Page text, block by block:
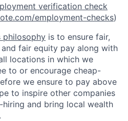
verification check
employment-checks)
philosophy is to ensure fair,
fair equity pay along with
locations in which we
to or encourage cheap-
we ensure to pay above
to inspire other companies
and bring local wealth